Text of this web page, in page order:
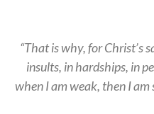
“That is why, for Christ’s
insults, in hardships, in
when I am weak, then I